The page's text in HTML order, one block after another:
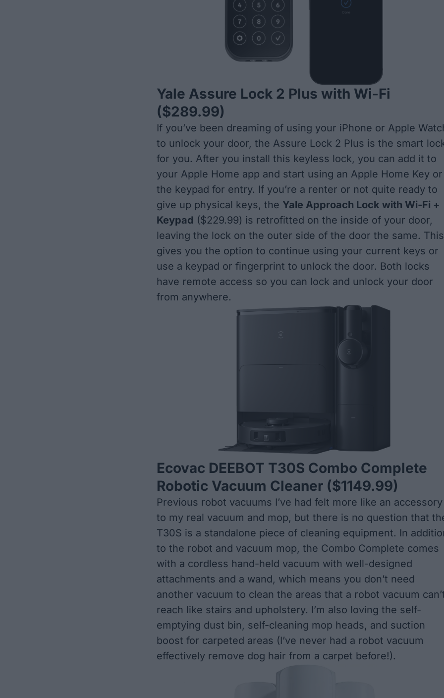
Yale Assure Lock 2 Plus with Wi-Fi
($289.99)
If you’ve been dreaming of using your iPhone or Apple
to unlock your door, the Assure Lock 2 Plus is the smart
for you. After you install this keyless lock, you can add it to
your Apple Home app and start using an Apple Home Key or
the keypad for entry. If you’re a renter or not quite ready to
give up physical keys, the Yale Approach Lock with Wi-Fi +
Keypad ($229.99) is retrofitted on the inside of your door,
leaving the lock on the outer side of the door the same. This
gives you the option to continue using your current keys or
use a keypad or fingerprint to unlock the door. Both locks
have remote access so you can lock and unlock your door
from anywhere.
Ecovac DEEBOT T30S Combo Complete
Robotic Vacuum Cleaner ($1149.99)
Previous robot vacuums I’ve had felt more like an accessory
to my real vacuum and mop, but there is no question that
T30S is a standalone piece of cleaning equipment. In
to the robot and vacuum mop, the Combo Complete comes
with a cordless hand-held vacuum with well-designed
attachments and a wand, which means you don’t need
another vacuum to clean the areas that a robot vacuum
reach like stairs and upholstery. I’m also loving the self-
emptying dust bin, self-cleaning mop heads, and suction
boost for carpeted areas (I’ve never had a robot vacuum
effectively remove dog hair from a carpet before!).